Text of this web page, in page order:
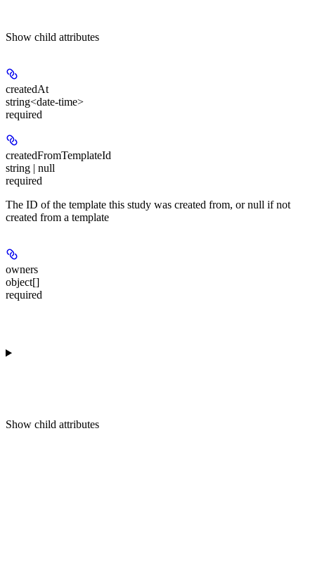
Show child attributes
createdAt
string<date-time>
required
createdFromTemplateId
string | null
required
The ID of the template this study was created from, or null if not
created from a template
owners
object[]
required
Show child attributes